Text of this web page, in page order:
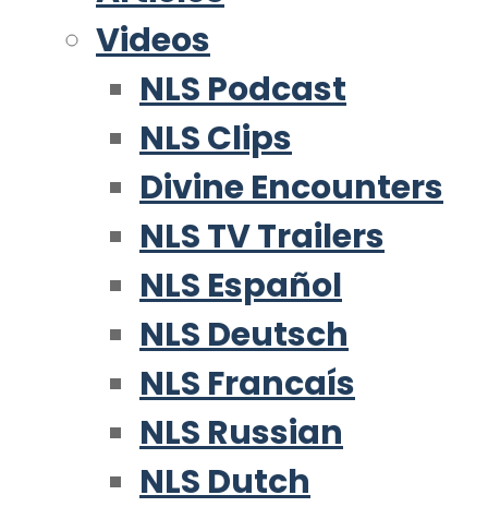
Videos
NLS Podcast
NLS Clips
Divine Encounters
NLS TV Trailers
NLS Español
NLS Deutsch
NLS Francaís
NLS Russian
NLS Dutch